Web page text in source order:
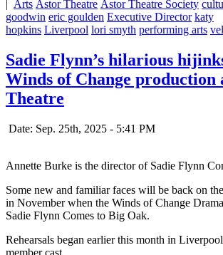
| Arts Astor Theatre Astor Theatre Society
goodwin eric goulden Executive Director katy
hopkins Liverpool lori smyth performing arts
Sadie Flynn’s hilarious
Winds of Change production
Theatre
Date: Sep. 25th, 2025 - 5:41 PM
Annette Burke is the director of Sadie Flynn
Some new and familiar faces will be back on
in November when the Winds of Change
Sadie Flynn Comes to Big Oak.
Rehearsals began earlier this month in